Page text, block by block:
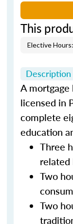
This
Elective
Description
A
licensed in
complete
education
Three
related
Two
Two